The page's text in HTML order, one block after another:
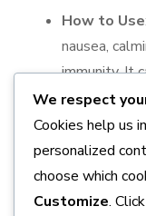
How to Use
nausea,
immunity. It
months to
4.Lavender Tea
Lavender tea is
angustifolia plant
We respect
Cookies help us
personalized
choose which
Customize. Click